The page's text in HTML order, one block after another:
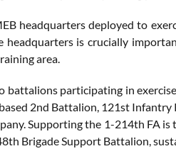
headquarters deployed to
headquarters is crucially
area.
battalions participating in
2nd Battalion, 121st Infantry
Supporting the 1-214th FA
Brigade Support Battalion,